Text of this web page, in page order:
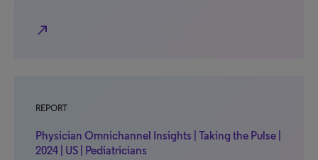
north_east
REPORT
Physician Omnichannel Insights | Taking the Pulse |
2024 | US | Pediatricians